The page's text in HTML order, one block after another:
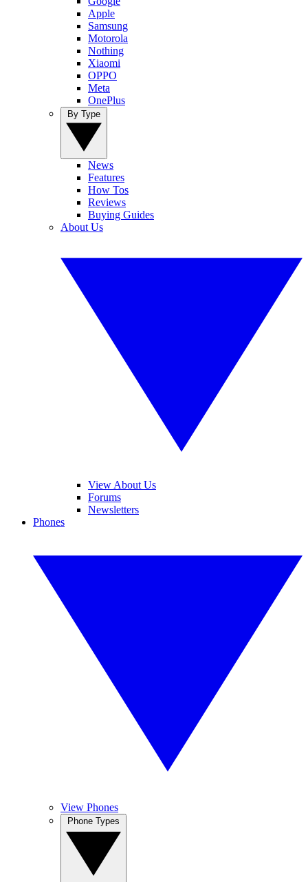
Apple
Samsung
Motorola
Nothing
Xiaomi
OPPO
Meta
OnePlus
News
Features
How Tos
Reviews
Buying Guides
About Us
View About Us
Forums
Newsletters
Phones
View Phones